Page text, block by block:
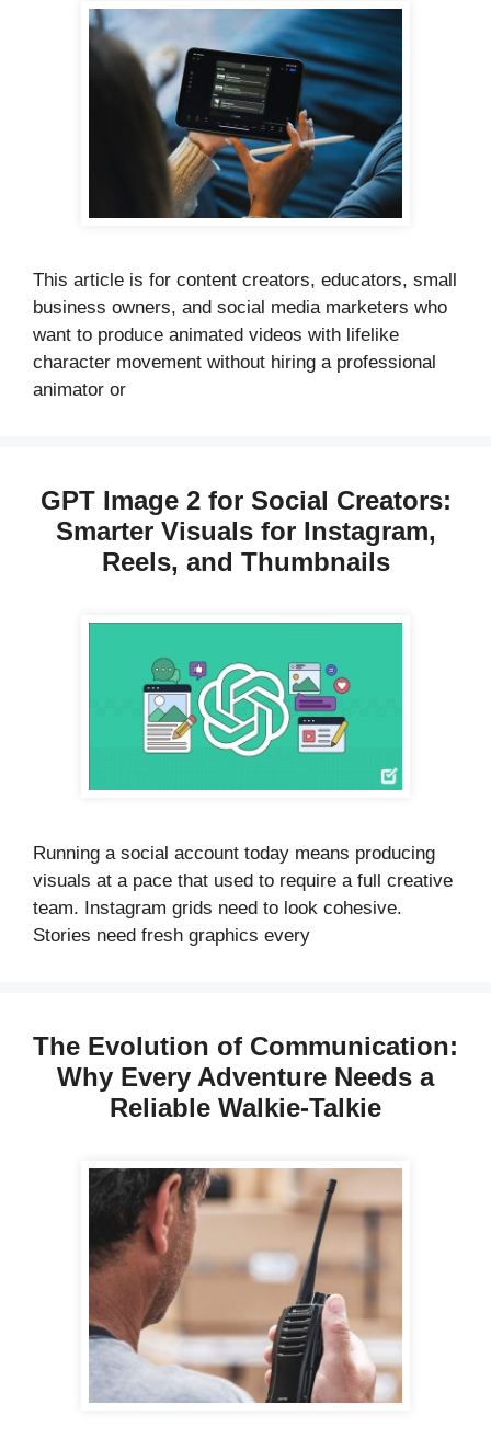
This article is for content creators, educators, small
business owners, and social media marketers who
want to produce animated videos with lifelike
character movement without hiring a professional
animator or
GPT Image 2 for Social Creators:
Smarter Visuals for Instagram,
Reels, and Thumbnails
Running a social account today means producing
visuals at a pace that used to require a full creative
team. Instagram grids need to look cohesive.
Stories need fresh graphics every
The Evolution of Communication:
Why Every Adventure Needs a
Reliable Walkie-Talkie